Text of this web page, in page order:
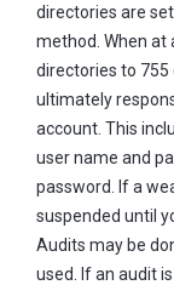
directories are
method. When at
directories to 755
ultimately
account. This
user name and
password. If a
suspended until
Audits may be
used. If an audit